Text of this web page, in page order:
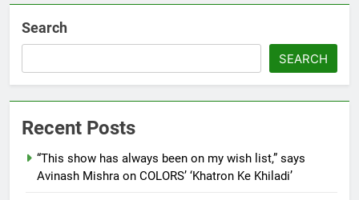
Search
SEARCH
Recent Posts
“This show has always been on my wish list,” says
Avinash Mishra on COLORS’ ‘Khatron Ke Khiladi’